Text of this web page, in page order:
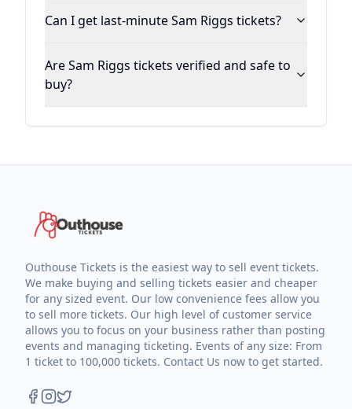
Can I get last-minute Sam Riggs tickets?
Are Sam Riggs tickets verified and safe to
buy?
Outhouse Tickets is the easiest way to sell event tickets.
We make buying and selling tickets easier and cheaper
for any sized event. Our low convenience fees allow you
to sell more tickets. Our high level of customer service
allows you to focus on your business rather than posting
events and managing ticketing. Events of any size: From
1 ticket to 100,000 tickets. Contact Us now to get started.